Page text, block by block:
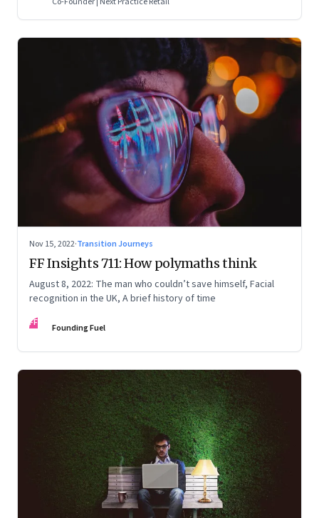
Nov 15, 2022·Transition Journeys
FF Insights 711: How polymaths think
August 8, 2022: The man who couldn’t save himself, Facial
recognition in the UK, A brief history of time
FF Founding Fuel